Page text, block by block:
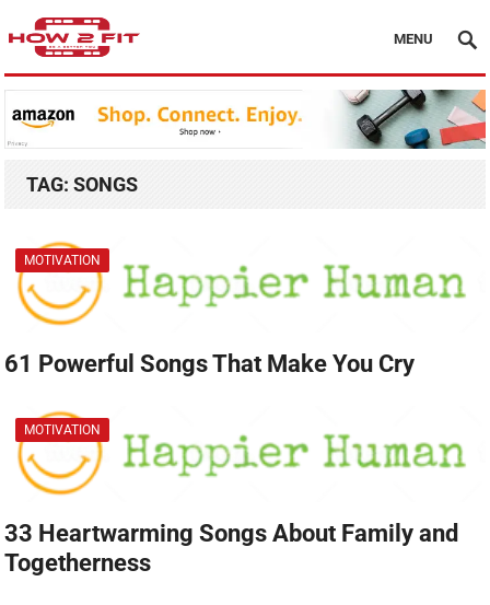
MENU
TAG:SONGS
MOTIVATION
61 Powerful Songs That Make You Cry
MOTIVATION
33 Heartwarming Songs About Family and
Togetherness